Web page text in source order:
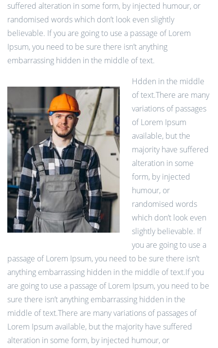
suffered alteration in some form, by injected humour, or
randomised words which don’t look even slightly
believable. If you are going to use a passage of Lorem
Ipsum, you need to be sure there isn’t anything
embarrassing hidden in the middle of text.
Hdden in the middle
of text.There are many
variations of passages
of Lorem Ipsum
available, but the
majority have suffered
alteration in some
form, by injected
humour, or
randomised words
which don’t look even
slightly believable. If
you are going to use a
passage of Lorem Ipsum, you need to be sure there isn’t
anything embarrassing hidden in the middle of text.If you
are going to use a passage of Lorem Ipsum, you need to be
sure there isn’t anything embarrassing hidden in the
middle of text.There are many variations of passages of
Lorem Ipsum available, but the majority have suffered
alteration in some form, by injected humour, or